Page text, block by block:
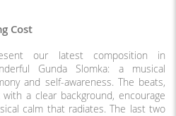
Cost
our latest composition in
Gunda Slomka: a musical
and self-awareness. The beats,
a clear background, encourage
calm that radiates. The last two